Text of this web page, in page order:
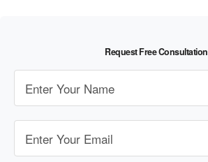
Request Free Consultation